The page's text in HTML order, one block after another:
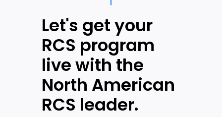
Let's get your
RCS program
live with the
North American
RCS leader.